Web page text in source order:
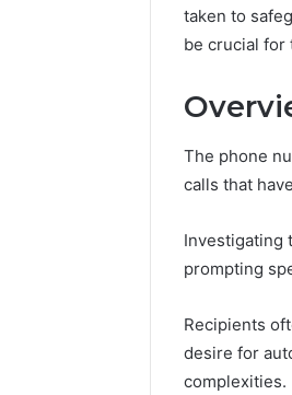
taken to
be crucial for
The phone
calls that
Investigating
prompting
Recipients
desire for
complexities.